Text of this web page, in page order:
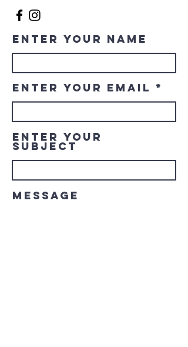
Enter Your Name
Enter Your Email
Enter Your
Subject
Message